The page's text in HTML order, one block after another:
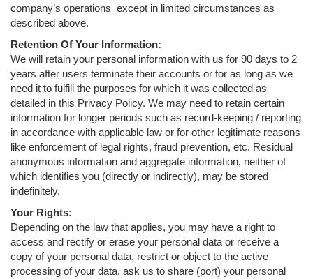
company’s operations except in limited circumstances as
described above.
Retention Of Your Information:
We will retain your personal information with us for 90 days to 2
years after users terminate their accounts or for as long as we
need it to fulfill the purposes for which it was collected as
detailed in this Privacy Policy. We may need to retain certain
information for longer periods such as record-keeping / reporting
in accordance with applicable law or for other legitimate reasons
like enforcement of legal rights, fraud prevention, etc. Residual
anonymous information and aggregate information, neither of
which identifies you (directly or indirectly), may be stored
indefinitely.
Your Rights:
Depending on the law that applies, you may have a right to
access and rectify or erase your personal data or receive a
copy of your personal data, restrict or object to the active
processing of your data, ask us to share (port) your personal